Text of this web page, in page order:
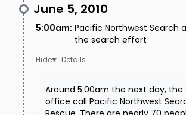
June 5, 2010
5:00am: Pacific Northwest Search
the search effort
Details
Around 5:00am the next day, the
office call Pacific Northwest